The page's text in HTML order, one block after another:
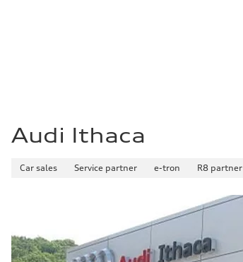
Audi Ithaca
Car sales Service partner e-tron R8 partner